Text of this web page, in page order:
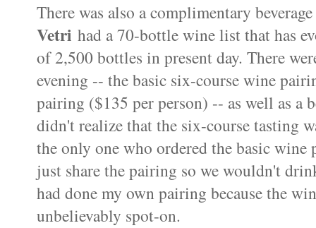
There was also a complimentary
Vetri had a 70-bottle wine list that has
of 2,500 bottles in present day. There
evening -- the basic six-course wine
pairing ($135 per person) -- as well as a
didn't realize that the six-course tasting
the only one who ordered the basic
just share the pairing so we wouldn't
had done my own pairing because the
unbelievably spot-on.